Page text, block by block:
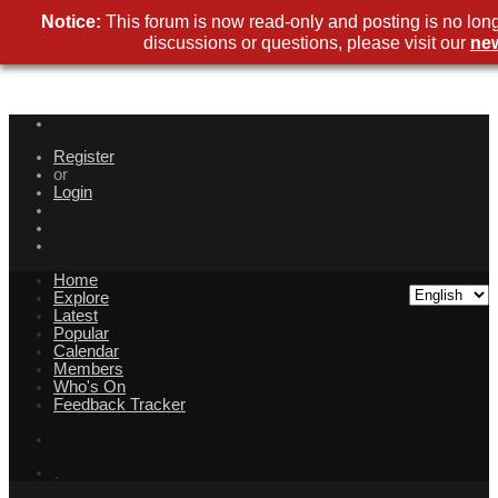
Register
or
Login
Home
Explore
Latest
Popular
Calendar
Members
Who's On
Feedback Tracker
Notice: This forum is now read-only and posting is no
discussions or questions, please visit our